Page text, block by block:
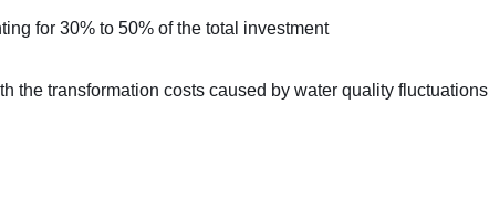
for 30% to 50% of the total investment
the transformation costs caused by water quality fluctuations